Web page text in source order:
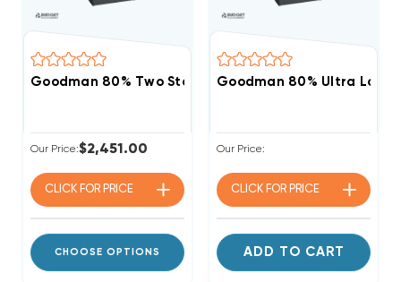
Goodman 80% Two Stage Variable Speed 80K BTU
Our Price:$2,451.00
CLICK FOR PRICE
CHOOSE OPTIONS
Goodman 80% Ultra Low
Our Price:
CLICK FOR PRICE
ADD TO CART